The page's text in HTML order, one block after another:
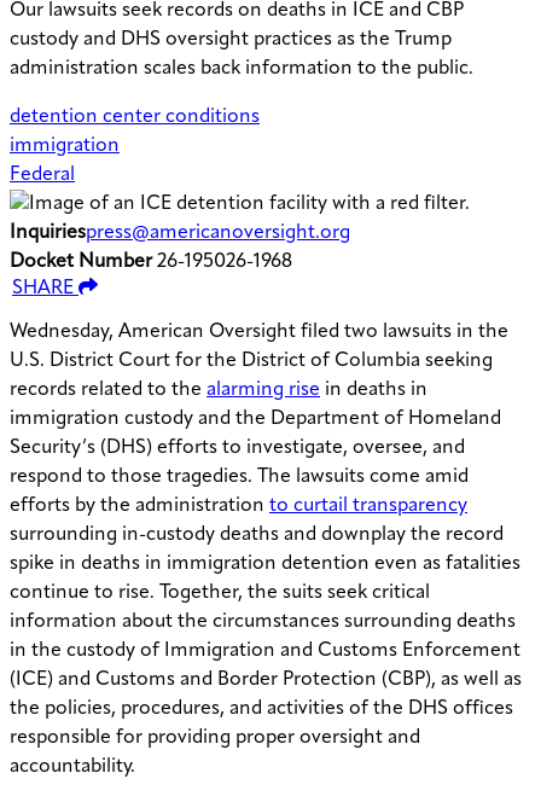
Our lawsuits seek records on deaths in ICE and CBP
custody and DHS oversight practices as the Trump
administration scales back information to the public.
detention center conditions
immigration
Federal
Inquiriespress@americanoversight.org
Docket Number26-195026-1968
SHARE
Wednesday, American Oversight filed two lawsuits in the
U.S. District Court for the District of Columbia seeking
records related to the alarming rise in deaths in
immigration custody and the Department of Homeland
Security’s (DHS) efforts to investigate, oversee, and
respond to those tragedies. The lawsuits come amid
efforts by the administration to curtail transparency
surrounding in-custody deaths and downplay the record
spike in deaths in immigration detention even as fatalities
continue to rise. Together, the suits seek critical
information about the circumstances surrounding deaths
in the custody of Immigration and Customs Enforcement
(ICE) and Customs and Border Protection (CBP), as well as
the policies, procedures, and activities of the DHS offices
responsible for providing proper oversight and
accountability.